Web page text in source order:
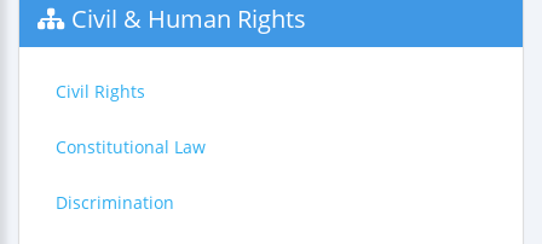
Civil & Human Rights
Civil Rights
Constitutional Law
Discrimination